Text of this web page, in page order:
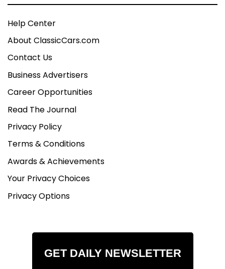
Help Center
About ClassicCars.com
Contact Us
Business Advertisers
Career Opportunities
Read The Journal
Privacy Policy
Terms & Conditions
Awards & Achievements
Your Privacy Choices
Privacy Options
GET DAILY NEWSLETTER